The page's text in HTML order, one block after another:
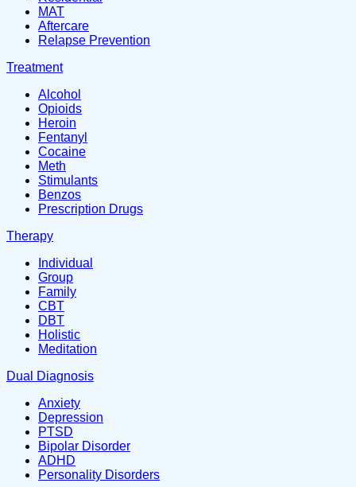
MAT
Aftercare
Relapse Prevention
Treatment
Alcohol
Opioids
Heroin
Fentanyl
Cocaine
Meth
Stimulants
Benzos
Prescription Drugs
Therapy
Individual
Group
Family
CBT
DBT
Holistic
Meditation
Dual Diagnosis
Anxiety
Depression
PTSD
Bipolar Disorder
ADHD
Personality Disorders